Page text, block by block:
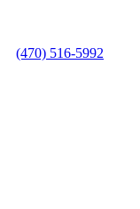
(470) 516-5992